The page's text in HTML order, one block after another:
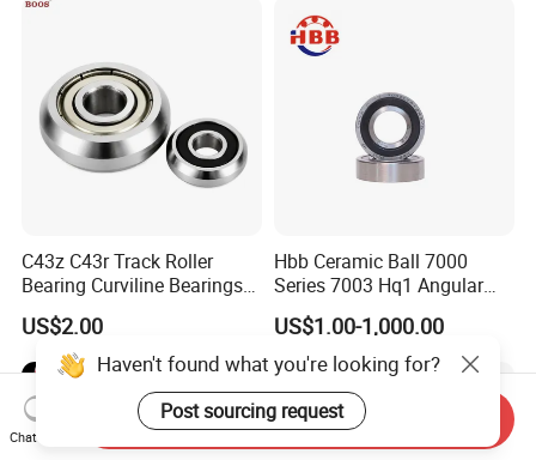
for Electrical Motor, Fan,
Skateboard
C43z C43r Track Roller
Bearing Curviline Bearings
Guide Bearings
US$2.00
Hbb Ceramic Ball 7000
Series 7003 Hq1 Angular
Contact Ball Precision
Spindle Bearings High
Rotating Speed
US$1.00-1,000.00
Haven't found what you're looking for?
Post sourcing request
Chat Now
Send Inquiry